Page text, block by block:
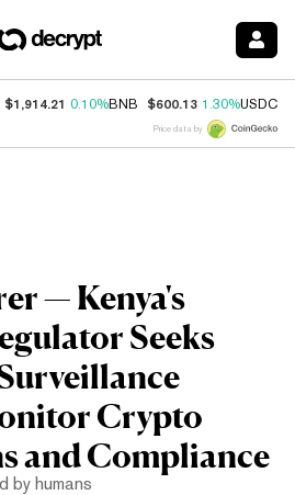
$1,914.21 0.10%BNB $600.13 1.30%USDC
Price data by
— Kenya's
Seeks
Crypto
and Compliance
by humans